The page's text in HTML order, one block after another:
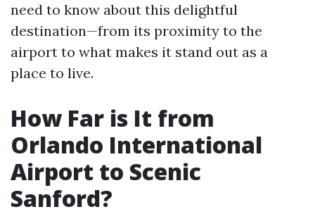
need to know about this delightful
destination—from its proximity to the
airport to what makes it stand out as a
place to live.
How Far is It from
Orlando International
Airport to Scenic
Sanford?